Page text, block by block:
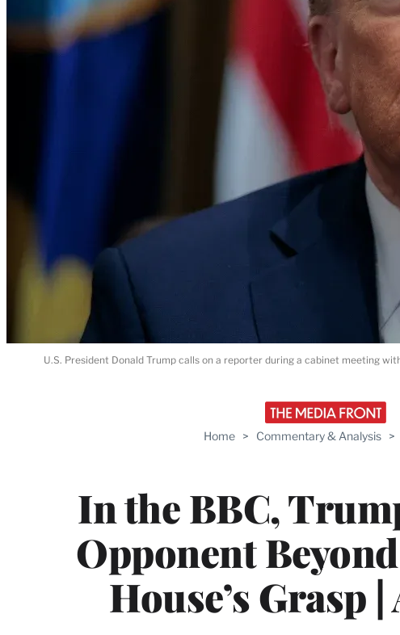
Home > Commentary & Analysis >
In the BBC,
Opponent
House’s Grasp
U.S. President Donald Trump calls on a reporter during a cabinet meeting